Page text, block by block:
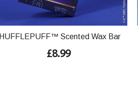
HUFFLEPUFF™ Scented Wax Bar
£8.99